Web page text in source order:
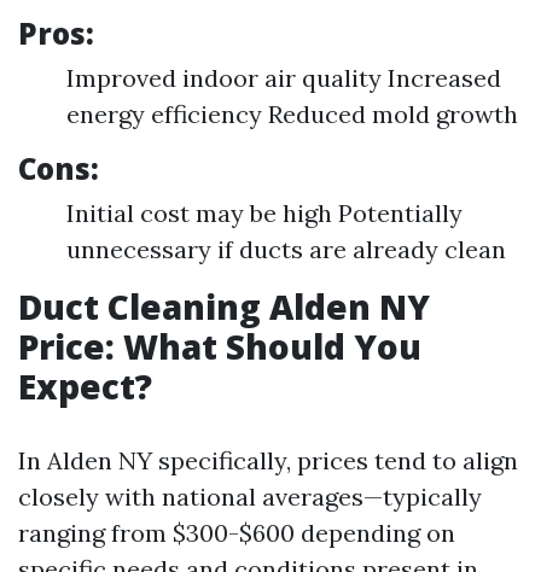
Pros:
Improved indoor air quality Increased
energy efficiency Reduced mold growth
Cons:
Initial cost may be high Potentially
unnecessary if ducts are already clean
Duct Cleaning Alden NY
Price: What Should You
Expect?
In Alden NY specifically, prices tend to align
closely with national averages—typically
ranging from $300-$600 depending on